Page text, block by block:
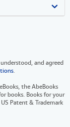
and agreed
.
the AbeBooks
books. Books for your
Patent & Trademark